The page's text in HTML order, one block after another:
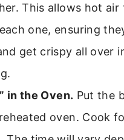
This allows hot air
one, ensuring
get crispy all over
in the Oven. Put the
oven. Cook